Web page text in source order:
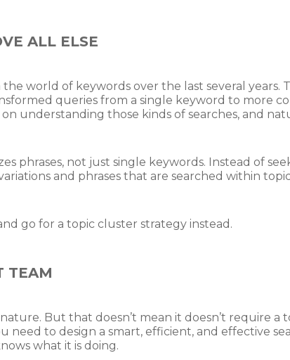
ALL ELSE
world of keywords over the last several years.
queries from a single keyword to more
understanding those kinds of searches, and
phrases, not just single keywords. Instead of
and phrases that are searched within
go for a topic cluster strategy instead.
TEAM
nature. But that doesn’t mean it doesn’t require
need to design a smart, efficient, and effective
what it is doing.